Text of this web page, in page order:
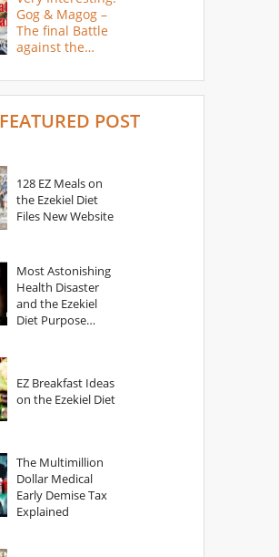
Gog & Magog –
The final Battle
against the
FEATURED POST
128 EZ Meals on
the Ezekiel Diet
Files New Website
Most Astonishing
Health Disaster
and the Ezekiel
Diet Purpose
EZ Breakfast Ideas
on the Ezekiel Diet
The Multimillion
Dollar Medical
Early Demise Tax
Explained